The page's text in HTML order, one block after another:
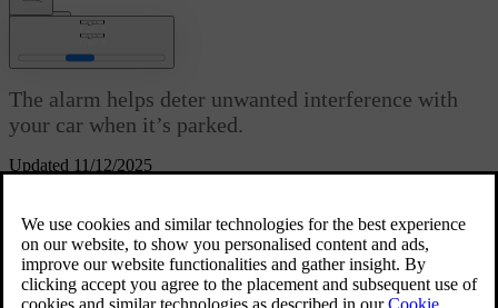
Updated 11/12/2025
The alarm helps deter unwanted interference with
your car when it’s parked.
Attempting to open a locked door triggers the alarm. The car tells
you when it is unlocked by folding out the door handles.